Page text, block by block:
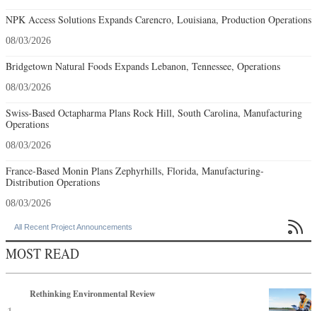
NPK Access Solutions Expands Carencro, Louisiana, Production Operations
08/03/2026
Bridgetown Natural Foods Expands Lebanon, Tennessee, Operations
08/03/2026
Swiss-Based Octapharma Plans Rock Hill, South Carolina, Manufacturing
Operations
08/03/2026
France-Based Monin Plans Zephyrhills, Florida, Manufacturing-
Distribution Operations
08/03/2026
All Recent Project Announcements 
MOST READ
Rethinking Environmental Review